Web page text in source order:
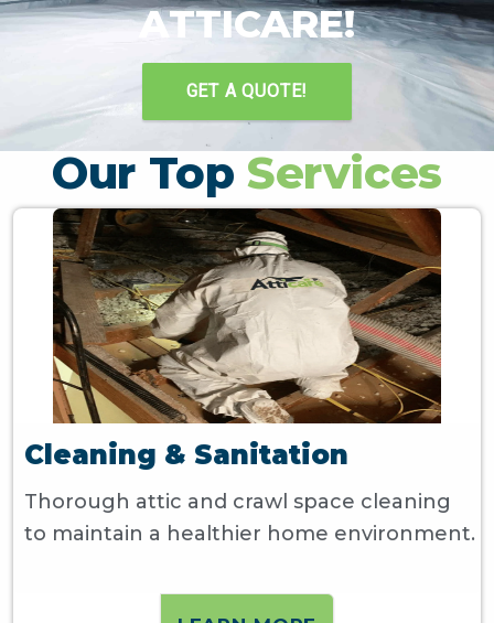
ATTICARE!
GET A QUOTE!
Our Top Services
Cleaning & Sanitation
Thorough attic and crawl space cleaning
to maintain a healthier home environment.